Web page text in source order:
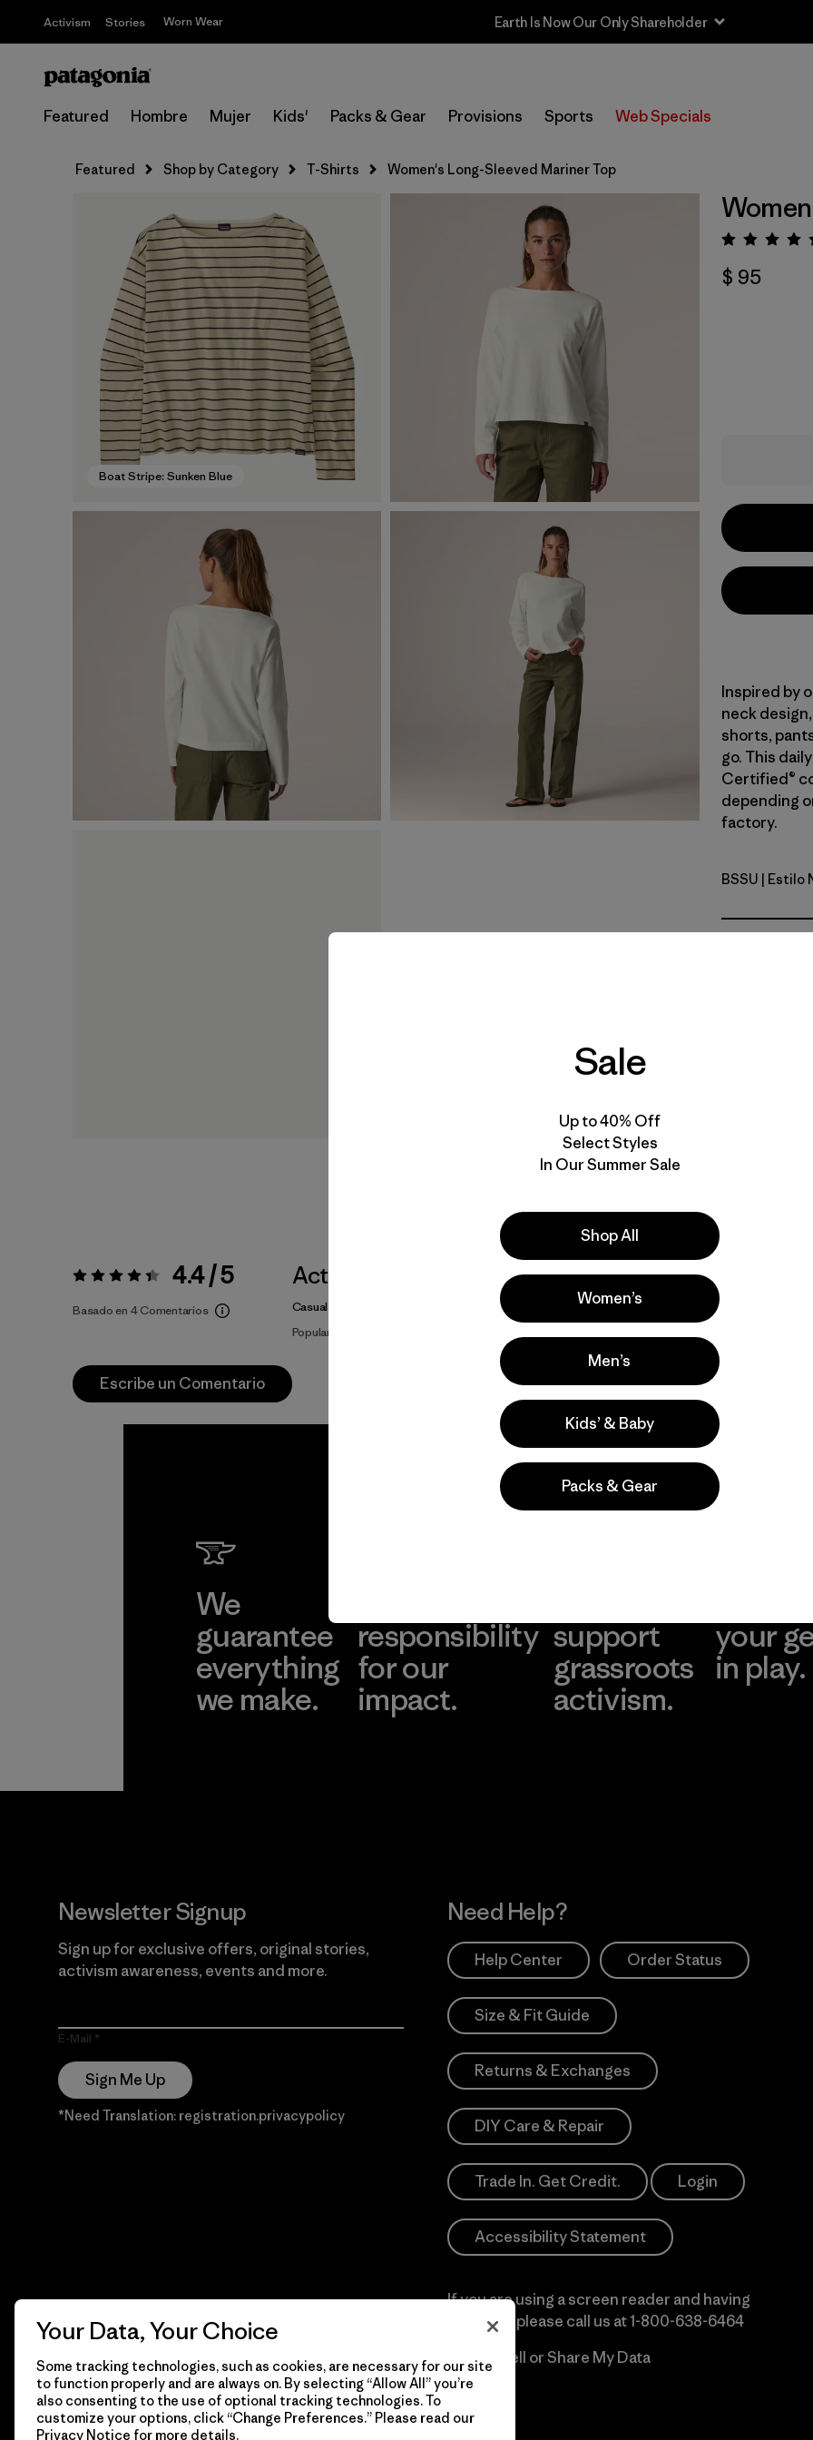
Activism Stories Worn Wear Earth Is Now Our Only Shareholder
Featured Hombre Mujer Kids' Packs & Gear Provisions Sports Web Specials
Featured Shop by Category T-Shirts Women's Long-Sleeved Mariner Top
Boat Stripe: Sunken Blue
$ 95
Inspired by
neck
shorts,
go. This
Certified®
depending
factory.
Boat
BSSU | Estilo
Valoración:4.4 / 5 4.4 / 5
Basado en 4 Comentarios
Actividades
Casual Wear
Popular entre quienes comentan
Escribe un Comentario
We
guarantee
everything
we make.
responsibility
for our
impact.
support
grassroots
activism.
your
in play.
Newsletter Signup
Sign up for exclusive offers, original stories,
activism awareness, events and more.
E-Mail
Sign Me Up
*Need Translation: registration.privacypolicy
Need Help?
Help Center Order Status
Size & Fit Guide
Returns & Exchanges
DIY Care & Repair
Trade In. Get Credit. Login
Accessibility Statement
If you are using a screen reader and having
difficulty please call us at1-800-638-6464
Do Not Sell or Share My Data
© 2026 Patagonia, Inc. Todos los derechos reservados.
Sale
Up to 40% Off
Select Styles
In Our Summer Sale
Shop All
Women’s
Men’s
Kids’ & Baby
Packs & Gear
Your Data, Your Choice
Some tracking technologies, such as cookies, are necessary for our site
to function properly and are always on. By selecting “Allow All” you’re
also consenting to the use of optional tracking technologies. To
customize your options, click “Change Preferences.” Please read our
Privacy Notice for more details.